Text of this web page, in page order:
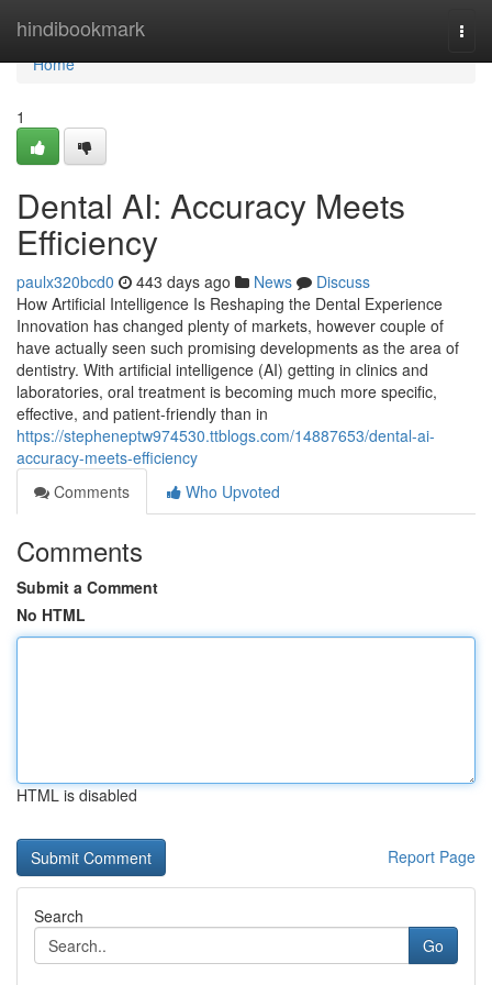
hindibookmark
Home
Home
1
Dental AI: Accuracy Meets
Efficiency
paulx320bcd0 443 days ago News
Discuss
How Artificial Intelligence Is Reshaping the Dental Experience
Innovation has changed plenty of markets, however couple of
have actually seen such promising developments as the area of
dentistry. With artificial intelligence (AI) getting in clinics and
laboratories, oral treatment is becoming much more specific,
effective, and patient-friendly than in
https://stepheneptw974530.ttblogs.com/14887653/dental-ai-
accuracy-meets-efficiency
Comments
Who Upvoted
Comments
Submit a Comment
No HTML
HTML is disabled
Report Page
Search
Go